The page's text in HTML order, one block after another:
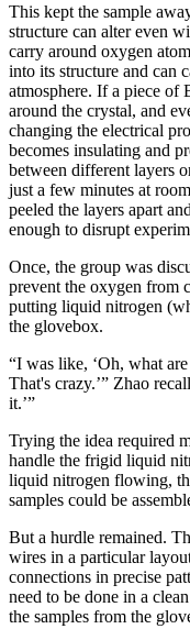
This kept the sample
structure can alter even
carry around oxygen
into its structure and can
atmosphere. If a piece of
around the crystal, and
changing the electrical
becomes insulating and
between different layers
just a few minutes at
peeled the layers apart
enough to disrupt
Once, the group was
prevent the oxygen from
putting liquid nitrogen
the glovebox.
“I was like, ‘Oh, what
That's crazy.’” Zhao
it.’”
Trying the idea required
handle the frigid liquid
liquid nitrogen flowing,
samples could be
But a hurdle remained.
wires in a particular
connections in precise
need to be done in a
the samples from the